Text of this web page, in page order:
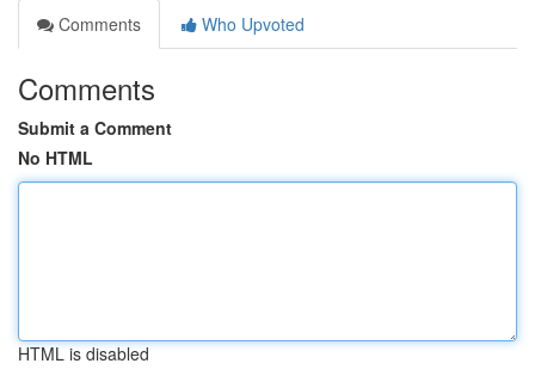
Comments
Who Upvoted
Comments
Submit a Comment
No HTML
HTML is disabled